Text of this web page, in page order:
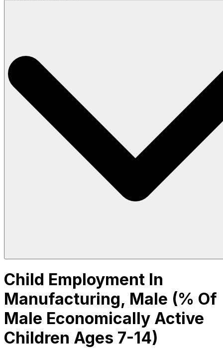
Child Employment In
Manufacturing, Male (% Of
Male Economically Active
Children Ages 7-14)